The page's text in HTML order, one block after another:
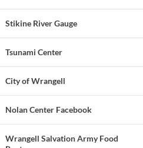
Stikine River Gauge
Tsunami Center
City of Wrangell
Nolan Center Facebook
Wrangell Salvation Army Food